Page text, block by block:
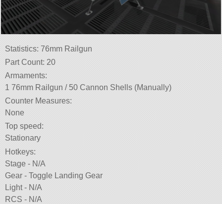
Statistics: 76mm Railgun
Part Count: 20
Armaments:
1 76mm Railgun / 50 Cannon Shells (Manually)
Counter Measures:
None
Top speed:
Stationary
Hotkeys:
Stage - N/A
Gear - Toggle Landing Gear
Light - N/A
RCS - N/A